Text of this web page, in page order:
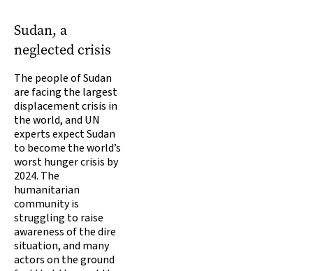
Sudan, a
neglected crisis
The people of Sudan
are facing the largest
displacement crisis in
the world, and UN
experts expect Sudan
to become the world’s
worst hunger crisis by
2024. The
humanitarian
community is
struggling to raise
awareness of the dire
situation, and many
actors on the ground